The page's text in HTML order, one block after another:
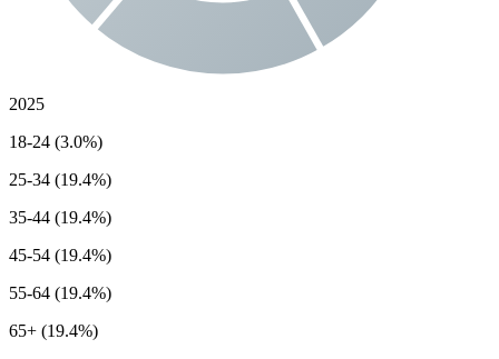
2025
18-24 (3.0%)
25-34 (19.4%)
35-44 (19.4%)
45-54 (19.4%)
55-64 (19.4%)
65+ (19.4%)